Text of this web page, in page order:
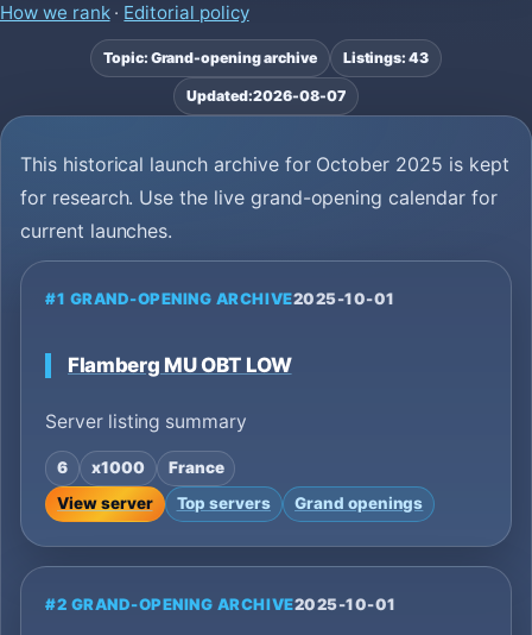
How we rank· Editorial policy
Topic: Grand-opening archive Listings: 43
Updated:2026-08-07
This historical launch archive for October 2025 is kept
for research. Use the live grand-opening calendar for
current launches.
#1 GRAND-OPENING ARCHIVE2025-10-01
Flamberg MU OBT LOW
Server listing summary
6 x1000
France
View server
Top servers Grand openings
#2 GRAND-OPENING ARCHIVE2025-10-01